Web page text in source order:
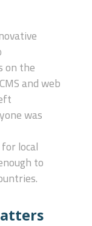
on the
and web
was
local
to